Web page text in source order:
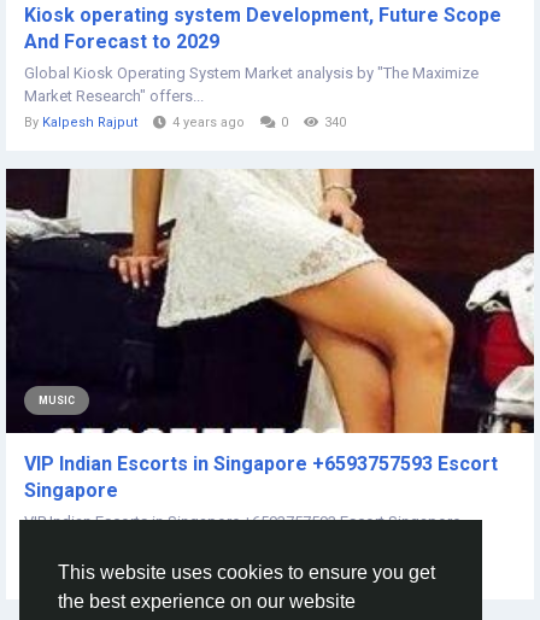
This website uses cookies to ensure you get
the best experience on our website
Kiosk operating system Development, Future Scope
And Forecast to 2029
Global Kiosk Operating System Market analysis by "The Maximize
Market Research" offers...
By Kalpesh Rajput 4 years ago 0 340
MUSIC
VIP Indian Escorts in Singapore +6593757593 Escort
Singapore
VIP Indian Escorts in Singapore +6593757593 Escort Singapore
Pooja Verma 3 years ago 0 241